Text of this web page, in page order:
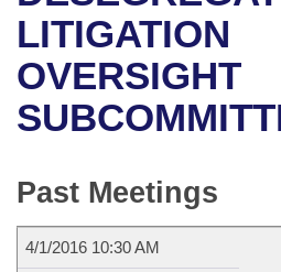
Bills in House Committees
Bills in Senate Committees
Bills in Joint Committees
Meetings Of The Whole/
Recent Activities
Recently Filed
Personalized Bill Tracking
Bills Returned from
Bill Conflicts Report
House
Senate
Senate Budget
Uncodified Historic Legislation
Governor's Veto List
Search Center
LITIGATION
OVERSIGHT
Past Meetings
4/1/2016 10:30 AM